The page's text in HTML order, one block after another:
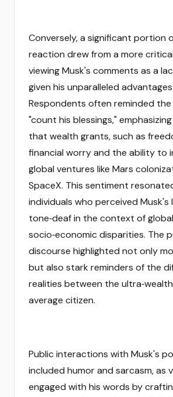
Conversely, a significant portion
reaction drew from a more
viewing Musk's comments as a
given his unparalleled advantages.
Respondents often reminded
"count his blessings,"
that wealth grants, such as
financial worry and the ability to
global ventures like Mars
SpaceX. This sentiment
individuals who perceived Musk's
tone‑deaf in the context of global
socio‑economic disparities. The
discourse highlighted not only
but also stark reminders of the
realities between the
average citizen.
Public interactions with Musk's
included humor and sarcasm, as
engaged with his words by